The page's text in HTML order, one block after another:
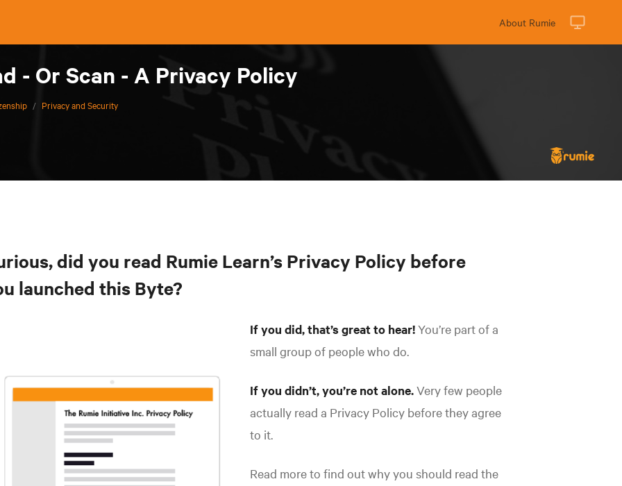
About Rumie
- Or Scan - A Privacy Policy
/ Privacy and Security
did you read Rumie Learn’s Privacy Policy before
launched this Byte?
If you did, that’s great to hear!You’re part of a
small group of people who do.
If you didn’t, you’re not alone.Very few people
actually read a Privacy Policy before they agree
to it.
Read more to find out why you should read the